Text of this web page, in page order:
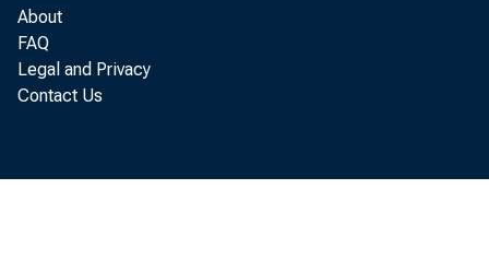
About
FAQ
Legal and Privacy
Contact Us